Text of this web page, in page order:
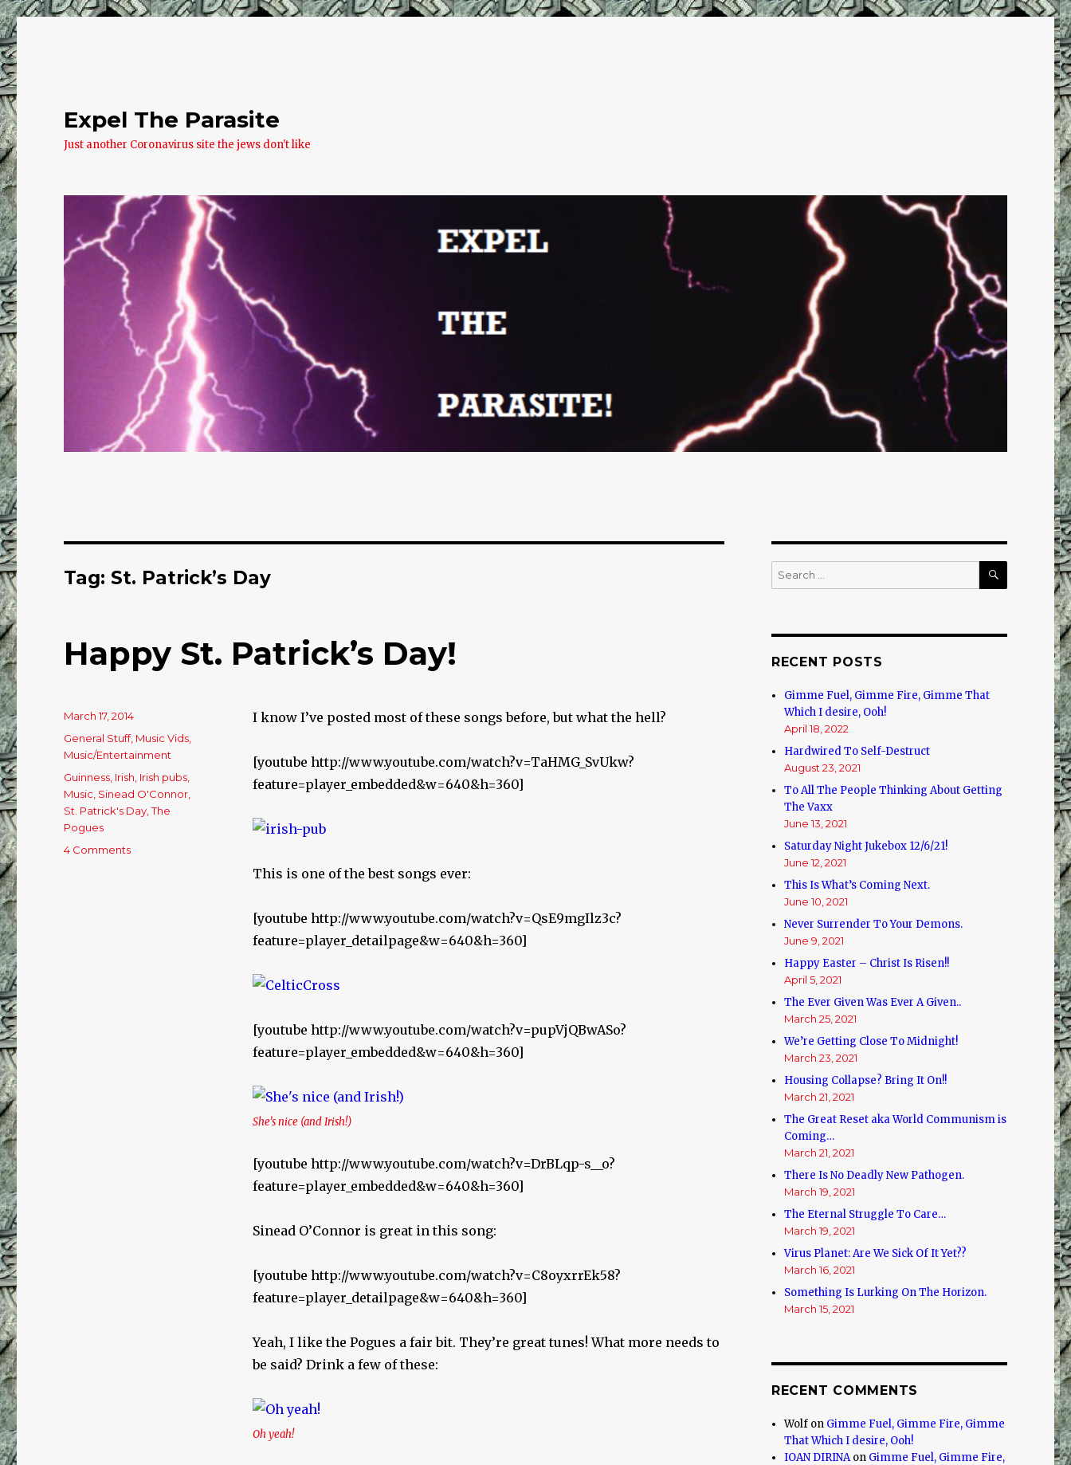
Expel The Parasite
Just another Coronavirus site the jews don't like
Tag: St. Patrick’s Day
Happy St. Patrick’s Day!
I know I’ve posted most of these songs before, but what the hell?
[youtube http://www.youtube.com/watch?v=TaHMG_SvUkw?
feature=player_embedded&w=640&h=360]
This is one of the best songs ever:
[youtube http://www.youtube.com/watch?v=QsE9mgIlz3c?
feature=player_detailpage&w=640&h=360]
[youtube http://www.youtube.com/watch?v=pupVjQBwASo?
feature=player_embedded&w=640&h=360]
She’s nice (and Irish!)
[youtube http://www.youtube.com/watch?v=DrBLqp-s__o?
feature=player_embedded&w=640&h=360]
Sinead O’Connor is great in this song:
[youtube http://www.youtube.com/watch?v=C8oyxrrEk58?
feature=player_detailpage&w=640&h=360]
Yeah, I like the Pogues a fair bit. They’re great tunes! What more needs to
be said? Drink a few of these:
Oh yeah!
Posted
on
March 17, 2014
Categories
General Stuff, Music Vids
Music/Entertainment
Tags
Guinness Irish Irish pubs
Music Sinead O'Connor
St. Patrick's Day ,The
Pogues
4 Comments
Search
for:
SEARCH
RECENT POSTS
Gimme Fuel, Gimme Fire, Gimme That
Which I desire, Ooh!
April 18, 2022
Hardwired To Self-Destruct
August 23, 2021
To All The People Thinking About Getting
The Vaxx
June 13, 2021
Saturday Night Jukebox 12/6/21!
June 12, 2021
This Is What’s Coming Next.
June 10, 2021
Never Surrender To Your Demons.
June 9, 2021
Happy Easter – Christ Is Risen!!
April 5, 2021
The Ever Given Was Ever A Given..
March 25, 2021
We’re Getting Close To Midnight!
March 23, 2021
Housing Collapse? Bring It On!!
March 21, 2021
The Great Reset aka World Communism is
Coming…
March 21, 2021
There Is No Deadly New Pathogen.
March 19, 2021
The Eternal Struggle To Care…
March 19, 2021
Virus Planet: Are We Sick Of It Yet??
March 16, 2021
Something Is Lurking On The Horizon.
March 15, 2021
RECENT COMMENTS
Wolf on Gimme Fuel, Gimme Fire, Gimme
That Which I desire, Ooh!
IOAN DIRINAon Gimme Fuel, Gimme Fire,